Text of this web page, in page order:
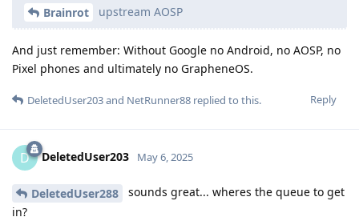
Brainrot upstream AOSP
And just remember: Without Google no Android, no AOSP, no
Pixel phones and ultimately no GrapheneOS.
Reply
DeletedUser203and NetRunner88 replied to this.
D DeletedUser203 May 6, 2025
DeletedUser288
sounds great... wheres the queue to get
in?